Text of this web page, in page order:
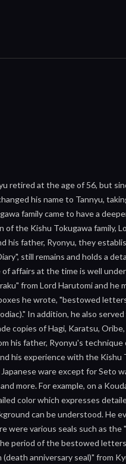
retired at the age of 56, but
his name to Tannyu,
family came to have a
the Kishu Tokugawa family,
his father, Ryonyu, they
still remains and holds a
affairs at the time is well
from Lord Harutomi and he
he wrote, "bestowed
In addition, he also
copies of Hagi, Karatsu,
his father, Ryonyu's
his experience with the Kishu
ware except for Seto
more. For example, on a
color which expresses
can be understood. He
various seals such as
period of the bestowed
anniversary seal)" from